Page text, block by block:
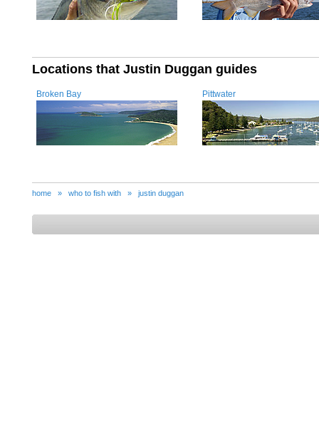
Locations that Justin Duggan guides
Broken Bay Pittwater
home » who to fish with » justin duggan